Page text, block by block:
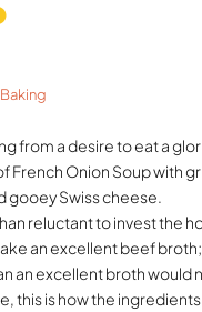
Baking
from a desire to eat a
French Onion Soup with
gooey Swiss cheese.
reluctant to invest the
an excellent beef
an excellent broth would
this is how the ingredients